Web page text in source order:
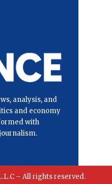
analysis, and
and economy
with
– All rights reserved.